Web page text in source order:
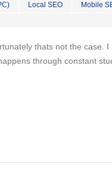
Local SEO
Mobile
thats not the case. I
through constant